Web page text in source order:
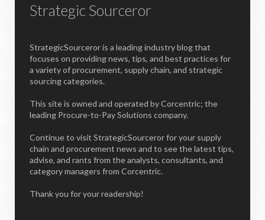
Strategic Sourceror
StrategicSourceror is a leading industry blog that
focuses on providing news, tips, and best practices for
a variety of procurement, supply chain, and strategic
sourcing categories.
This site is owned and operated by Corcentric; the
leading Procure-to-Pay Solutions company.
Continue to visit StrategicSourceror for your supply
chain and procurement news and to see the latest tips,
advise, and rants from the analysts, consultants, and
category managers from Corcentric.
Thank you for your readership!